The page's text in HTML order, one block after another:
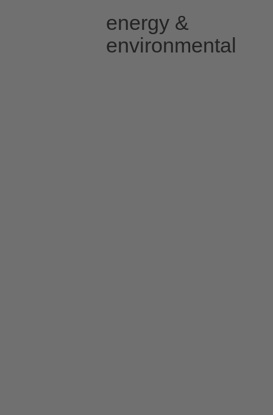
energy &
environmental